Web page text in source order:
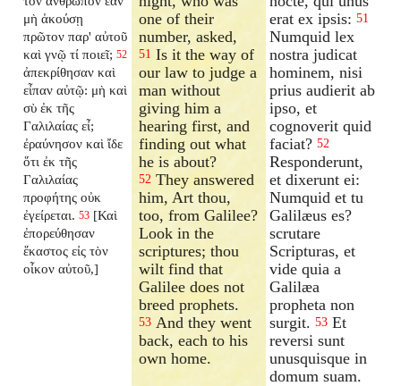
μὴ ἀκούσῃ
πρῶτον παρ' αὐτοῦ
καὶ γνῷ τί ποιεῖ; 52
ἀπεκρίθησαν καὶ
εἶπαν αὐτῷ: μὴ καὶ
σὺ ἐκ τῆς
Γαλιλαίας εἶ;
ἐραύνησον καὶ ἴδε
ὅτι ἐκ τῆς
Γαλιλαίας
προφήτης οὐκ
ἐγείρεται. 53 [Καὶ
ἐπορεύθησαν
ἕκαστος εἰς τὸν
οἶκον αὐτοῦ,]
one of their
number, asked,
51 Is it the way of
our law to judge a
man without
giving him a
hearing first, and
finding out what
he is about?
52 They answered
him, Art thou,
too, from Galilee?
Look in the
scriptures; thou
wilt find that
Galilee does not
breed prophets.
53 And they went
back, each to his
own home.
erat ex ipsis: 51
Numquid lex
nostra judicat
hominem, nisi
prius audierit ab
ipso, et
cognoverit quid
faciat? 52
Responderunt,
et dixerunt ei:
Numquid et tu
Galilæus es?
scrutare
Scripturas, et
vide quia a
Galilæa
propheta non
surgit. 53 Et
reversi sunt
unusquisque in
domum suam.